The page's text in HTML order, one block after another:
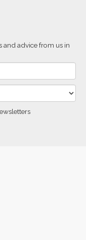
and advice from us in